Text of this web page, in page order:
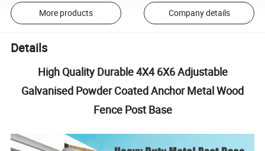
More products Company details
Details
High Quality Durable 4X4 6X6 Adjustable
Galvanised Powder Coated Anchor Metal Wood
Fence Post Base